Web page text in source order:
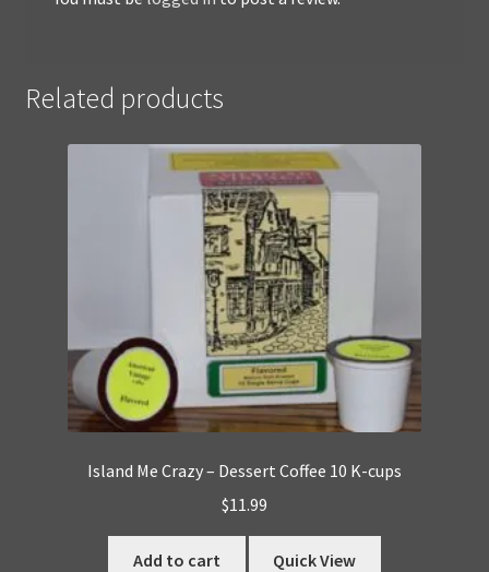
Related products
Island Me Crazy – Dessert Coffee 10 K-cups
$11.99
Add to cart Quick View